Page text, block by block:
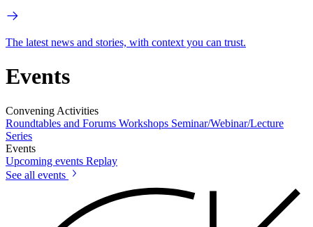
The latest news and stories, with context you can trust.
Events
Convening Activities
Roundtables and Forums Workshops Seminar/Webinar/Lecture
Series
Events
Upcoming events Replay
See all events